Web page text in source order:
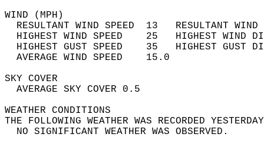
WIND
RESULTANT WIND SPEED  13
HIGHEST WIND SPEED    25   HIGHEST
HIGHEST GUST SPEED    35   HIGHEST
AVERAGE WIND
SKY
AVERAGE SKY
WEATHER
THE FOLLOWING WEATHER WAS
NO SIGNIFICANT